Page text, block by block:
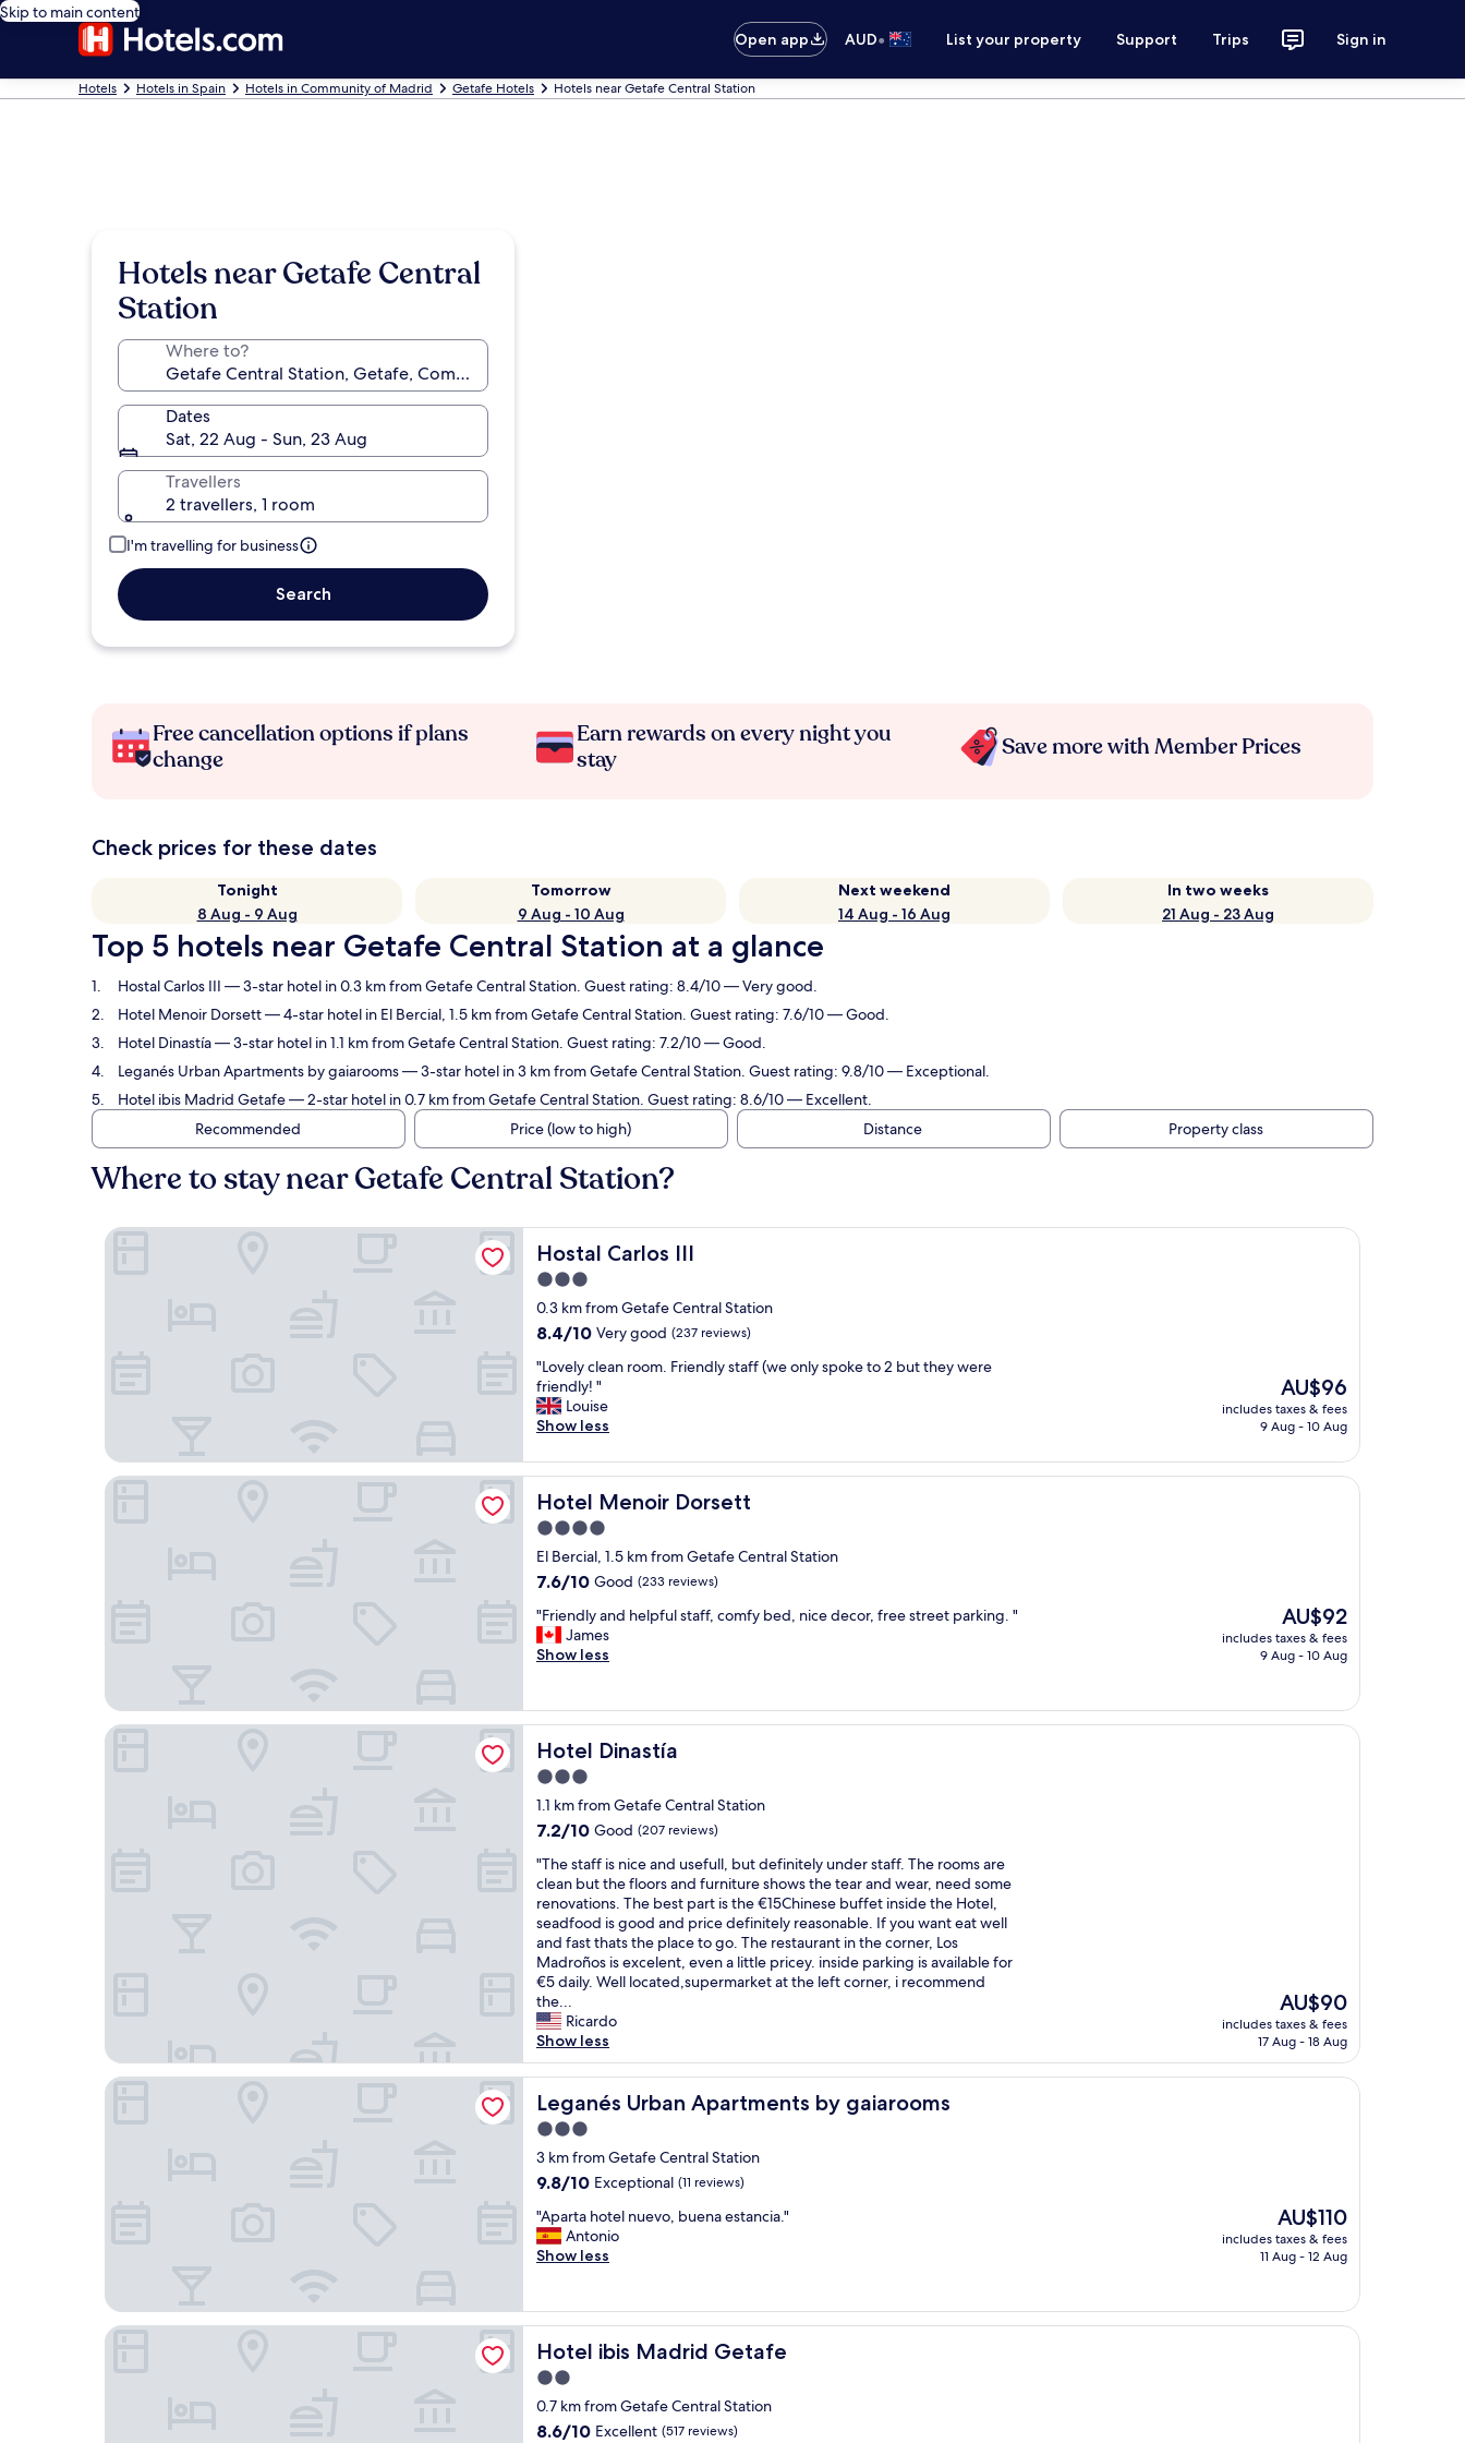
Skip to main content
Open app
AUD• List your property Support Trips Sign in
Hotels Hotels in Spain Hotels in Community of Madrid Getafe Hotels Hotels near Getafe Central Station
Hotels near Getafe Central
Station
Where to?
Dates
Sat, 22 Aug - Sun, 23 Aug
Travellers
2 travellers, 1 room
I'm travelling for business
Search
Free cancellation options if plans
change
Earn rewards on every night you
stay
Save more with Member Prices
Check prices for these dates
Tonight
8 Aug - 9 Aug
Tomorrow
9 Aug - 10 Aug
Next weekend
14 Aug - 16 Aug
In two weeks
21 Aug - 23 Aug
Top 5 hotels near Getafe Central Station at a glance
Hostal Carlos III — 3-star hotel in 0.3 km from Getafe Central Station. Guest rating: 8.4/10 — Very good.
Hotel Menoir Dorsett— 4-star hotel in El Bercial, 1.5 km from Getafe Central Station. Guest rating: 7.6/10 — Good.
Hotel Dinastía— 3-star hotel in 1.1 km from Getafe Central Station. Guest rating: 7.2/10 — Good.
Leganés Urban Apartments by gaiarooms— 3-star hotel in 3 km from Getafe Central Station. Guest rating: 9.8/10 — Exceptional.
Hotel ibis Madrid Getafe— 2-star hotel in 0.7 km from Getafe Central Station. Guest rating: 8.6/10 — Excellent.
Recommended
Price (low to high) Distance Property class
Where to stay near Getafe Central Station?
Hostal Carlos III
Hostal Carlos III
3.0
star
property
0.3 km from Getafe Central Station
8.4
of
10,
Very
good,
reviews)
8.4/10 Very good (237 reviews)
"
L
o
v
l
y
c
l
e
a
n
o
o
m
e
n
d
y
s
a
f
f
(
w
e
o
n
l
y
s
p
o
k
t
o
2
b
u
t
h
e
y
w
e
r
"Lovely clean room. Friendly staff (we only spoke to 2 but they were
friendly! "
Louise
Show less
The
price
is
AU$96
includes taxes & fees
9 Aug - 10 Aug
Hostal Carlos III
Hotel Menoir Dorsett
Hotel Menoir Dorsett
4.0
star
property
El Bercial, 1.5 km from Getafe Central Station
7.6
of
10,
Good,
7.6/10 Good (233 reviews)
"
F
r
n
d
y
n
d
e
l
p
f
u
l
s
t
a
f
f
c
o
f
y
e
d
,
c
e
d
e
c
r
"Friendly and helpful staff, comfy bed, nice decor, free street parking. "
James
Show less
The
price
is
AU$92
includes taxes & fees
9 Aug - 10 Aug
Hotel Menoir Dorsett
Hotel Dinastía
Hotel Dinastía
3.0
star
property
1.1 km from Getafe Central Station
7.2
of
10,
Good,
(207
reviews)
7.2/10 Good (207 reviews)
"
T
h
e
s
t
a
f
f
i
s
n
c
e
a
n
u
s
e
l
b
t
d
"The staff is nice and usefull, but definitely under staff. The rooms are
clean but the floors and furniture shows the tear and wear, need some
renovations. The best part is the €15Chinese buffet inside the Hotel,
seadfood is good and price definitely reasonable. If you want eat well
and fast thats the place to go. The restaurant in the corner, Los
Madroños is excelent, even a little pricey. inside parking is available for
€5 daily. Well located,supermarket at the left corner, i recommend
the...
Ricardo
Show less
The
price
is
AU$90
includes taxes & fees
17 Aug - 18 Aug
Hotel Dinastía
Leganés Urban Apartments by gaiarooms
Leganés Urban Apartments by gaiarooms
3.0
star
property
3 km from Getafe Central Station
9.8
of
10,
Exceptional,
9.8/10 Exceptional (11 reviews)
"
A
p
t
a
h
o
e
l
"Aparta hotel nuevo, buena estancia."
Antonio
Show less
The
price
is
AU$110
includes taxes & fees
11 Aug - 12 Aug
Leganés Urban Apartments by gaiarooms
Hotel ibis Madrid Getafe
Hotel ibis Madrid Getafe
2.0
star
property
0.7 km from Getafe Central Station
8.6
8.6/10 Excellent (517 reviews)
Hotel ibis Madrid Getafe